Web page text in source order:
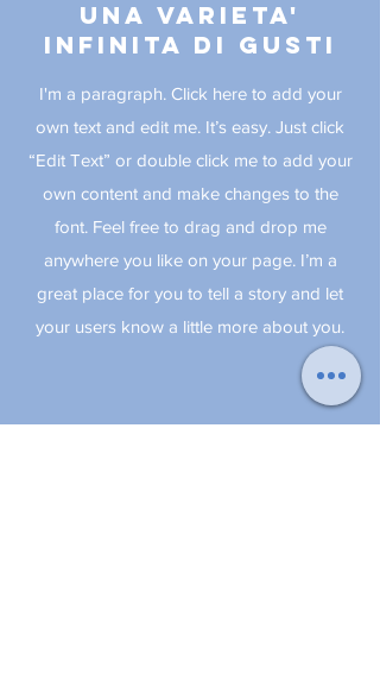
una varieta'
infinita di gusti
I'm a paragraph. Click here to add your
own text and edit me. It’s easy. Just click
“Edit Text” or double click me to add your
own content and make changes to the
font. Feel free to drag and drop me
anywhere you like on your page. I’m a
great place for you to tell a story and let
your users know a little more about you.